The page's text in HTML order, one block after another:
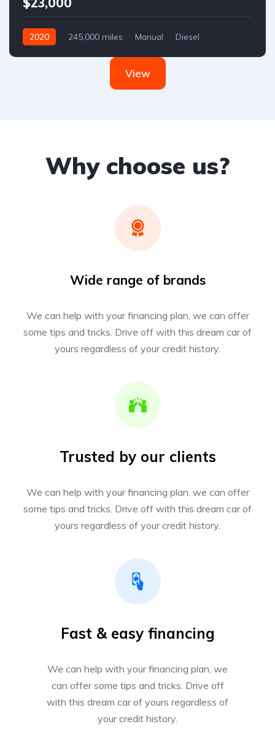
2020 245,000 miles Manual
Diesel
View
Why choose us?
Wide range of brands
We can help with your financing plan, we can offer
some tips and tricks. Drive off with this dream car of
yours regardless of your credit history.
Trusted by our clients
We can help with your financing plan, we can offer
some tips and tricks. Drive off with this dream car of
yours regardless of your credit history.
Fast & easy financing
We can help with your financing plan, we
can offer some tips and tricks. Drive off
with this dream car of yours regardless of
your credit history.